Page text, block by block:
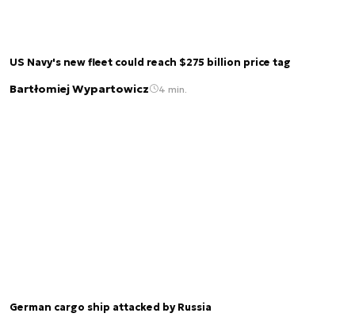
US Navy's new fleet could reach $275 billion price tag
Bartłomiej Wypartowicz 4 min.
German cargo ship attacked by Russia